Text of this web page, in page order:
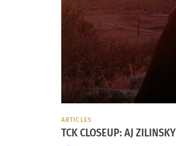
ARTICLES
TCK CLOSEUP: AJ ZILINSKY